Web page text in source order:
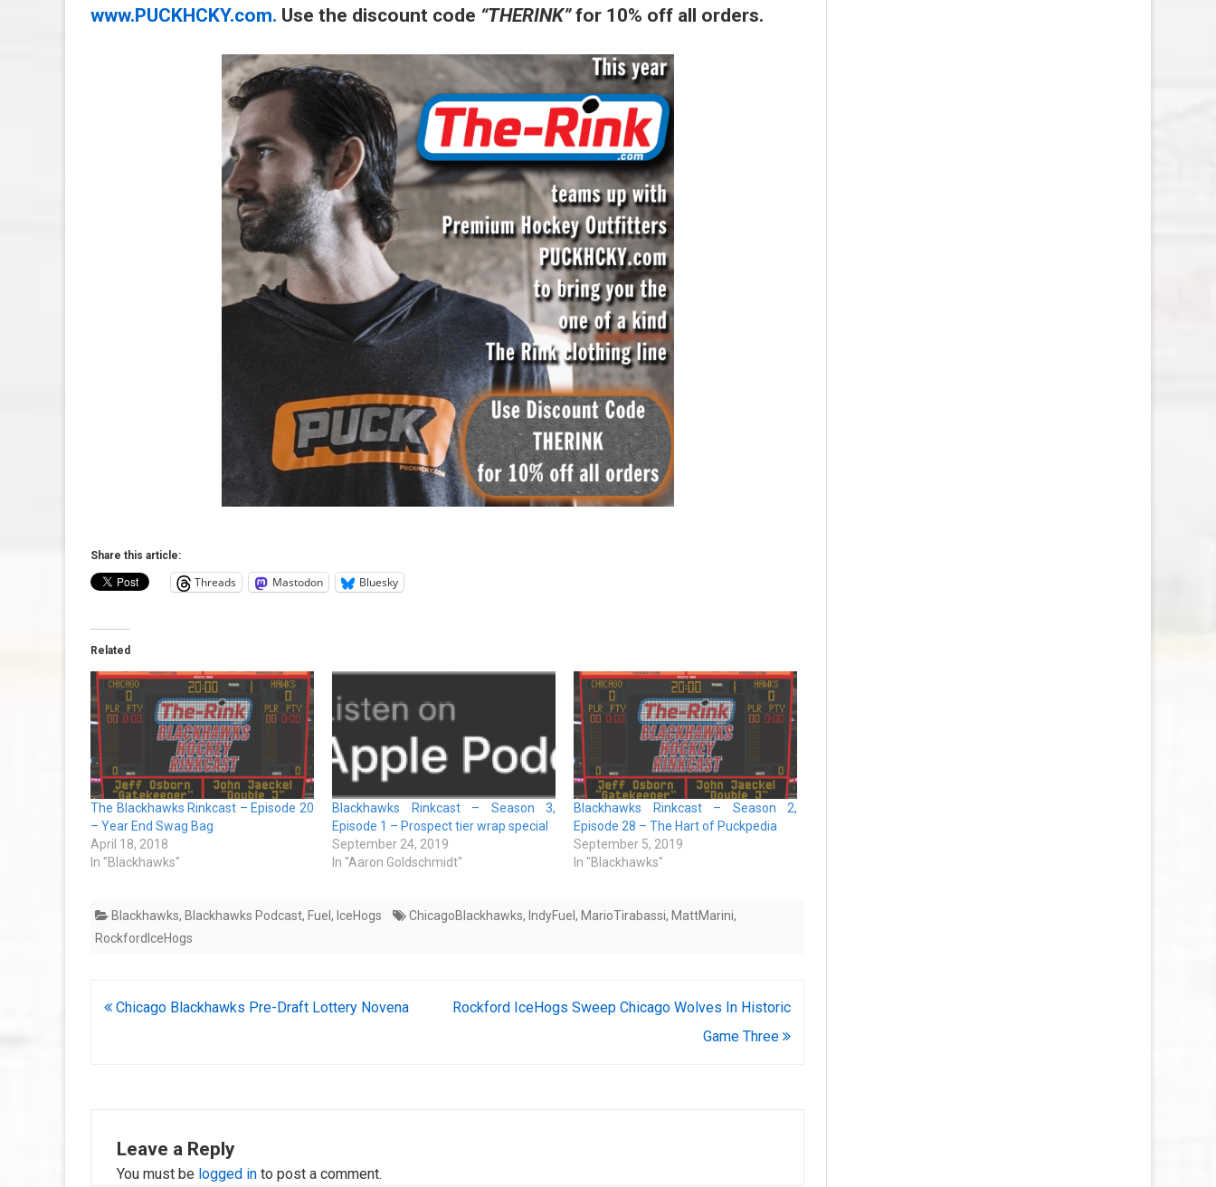
www.PUCKHCKY.com. Use the discount code “THERINK”for 10% off all orders.
Share this article:
Threads Mastodon Bluesky
Related
The Blackhawks Rinkcast – Episode 20
– Year End Swag Bag
April 18, 2018
In "Blackhawks"
Blackhawks Rinkcast – Season 3,
Episode 1 – Prospect tier wrap special
September 24, 2019
In "Aaron Goldschmidt"
Blackhawks Rinkcast – Season 2,
Episode 28 – The Hart of Puckpedia
September 5, 2019
In "Blackhawks"
Blackhawks, Blackhawks Podcast, Fuel , IceHogs ChicagoBlackhawks, IndyFuel , MarioTirabassi, MattMarini,
RockfordIceHogs
Post
Chicago Blackhawks Pre-Draft Lottery Novena
Rockford IceHogs Sweep Chicago Wolves In Historic
Game Three
Leave a Reply
You must be logged in to post a comment.